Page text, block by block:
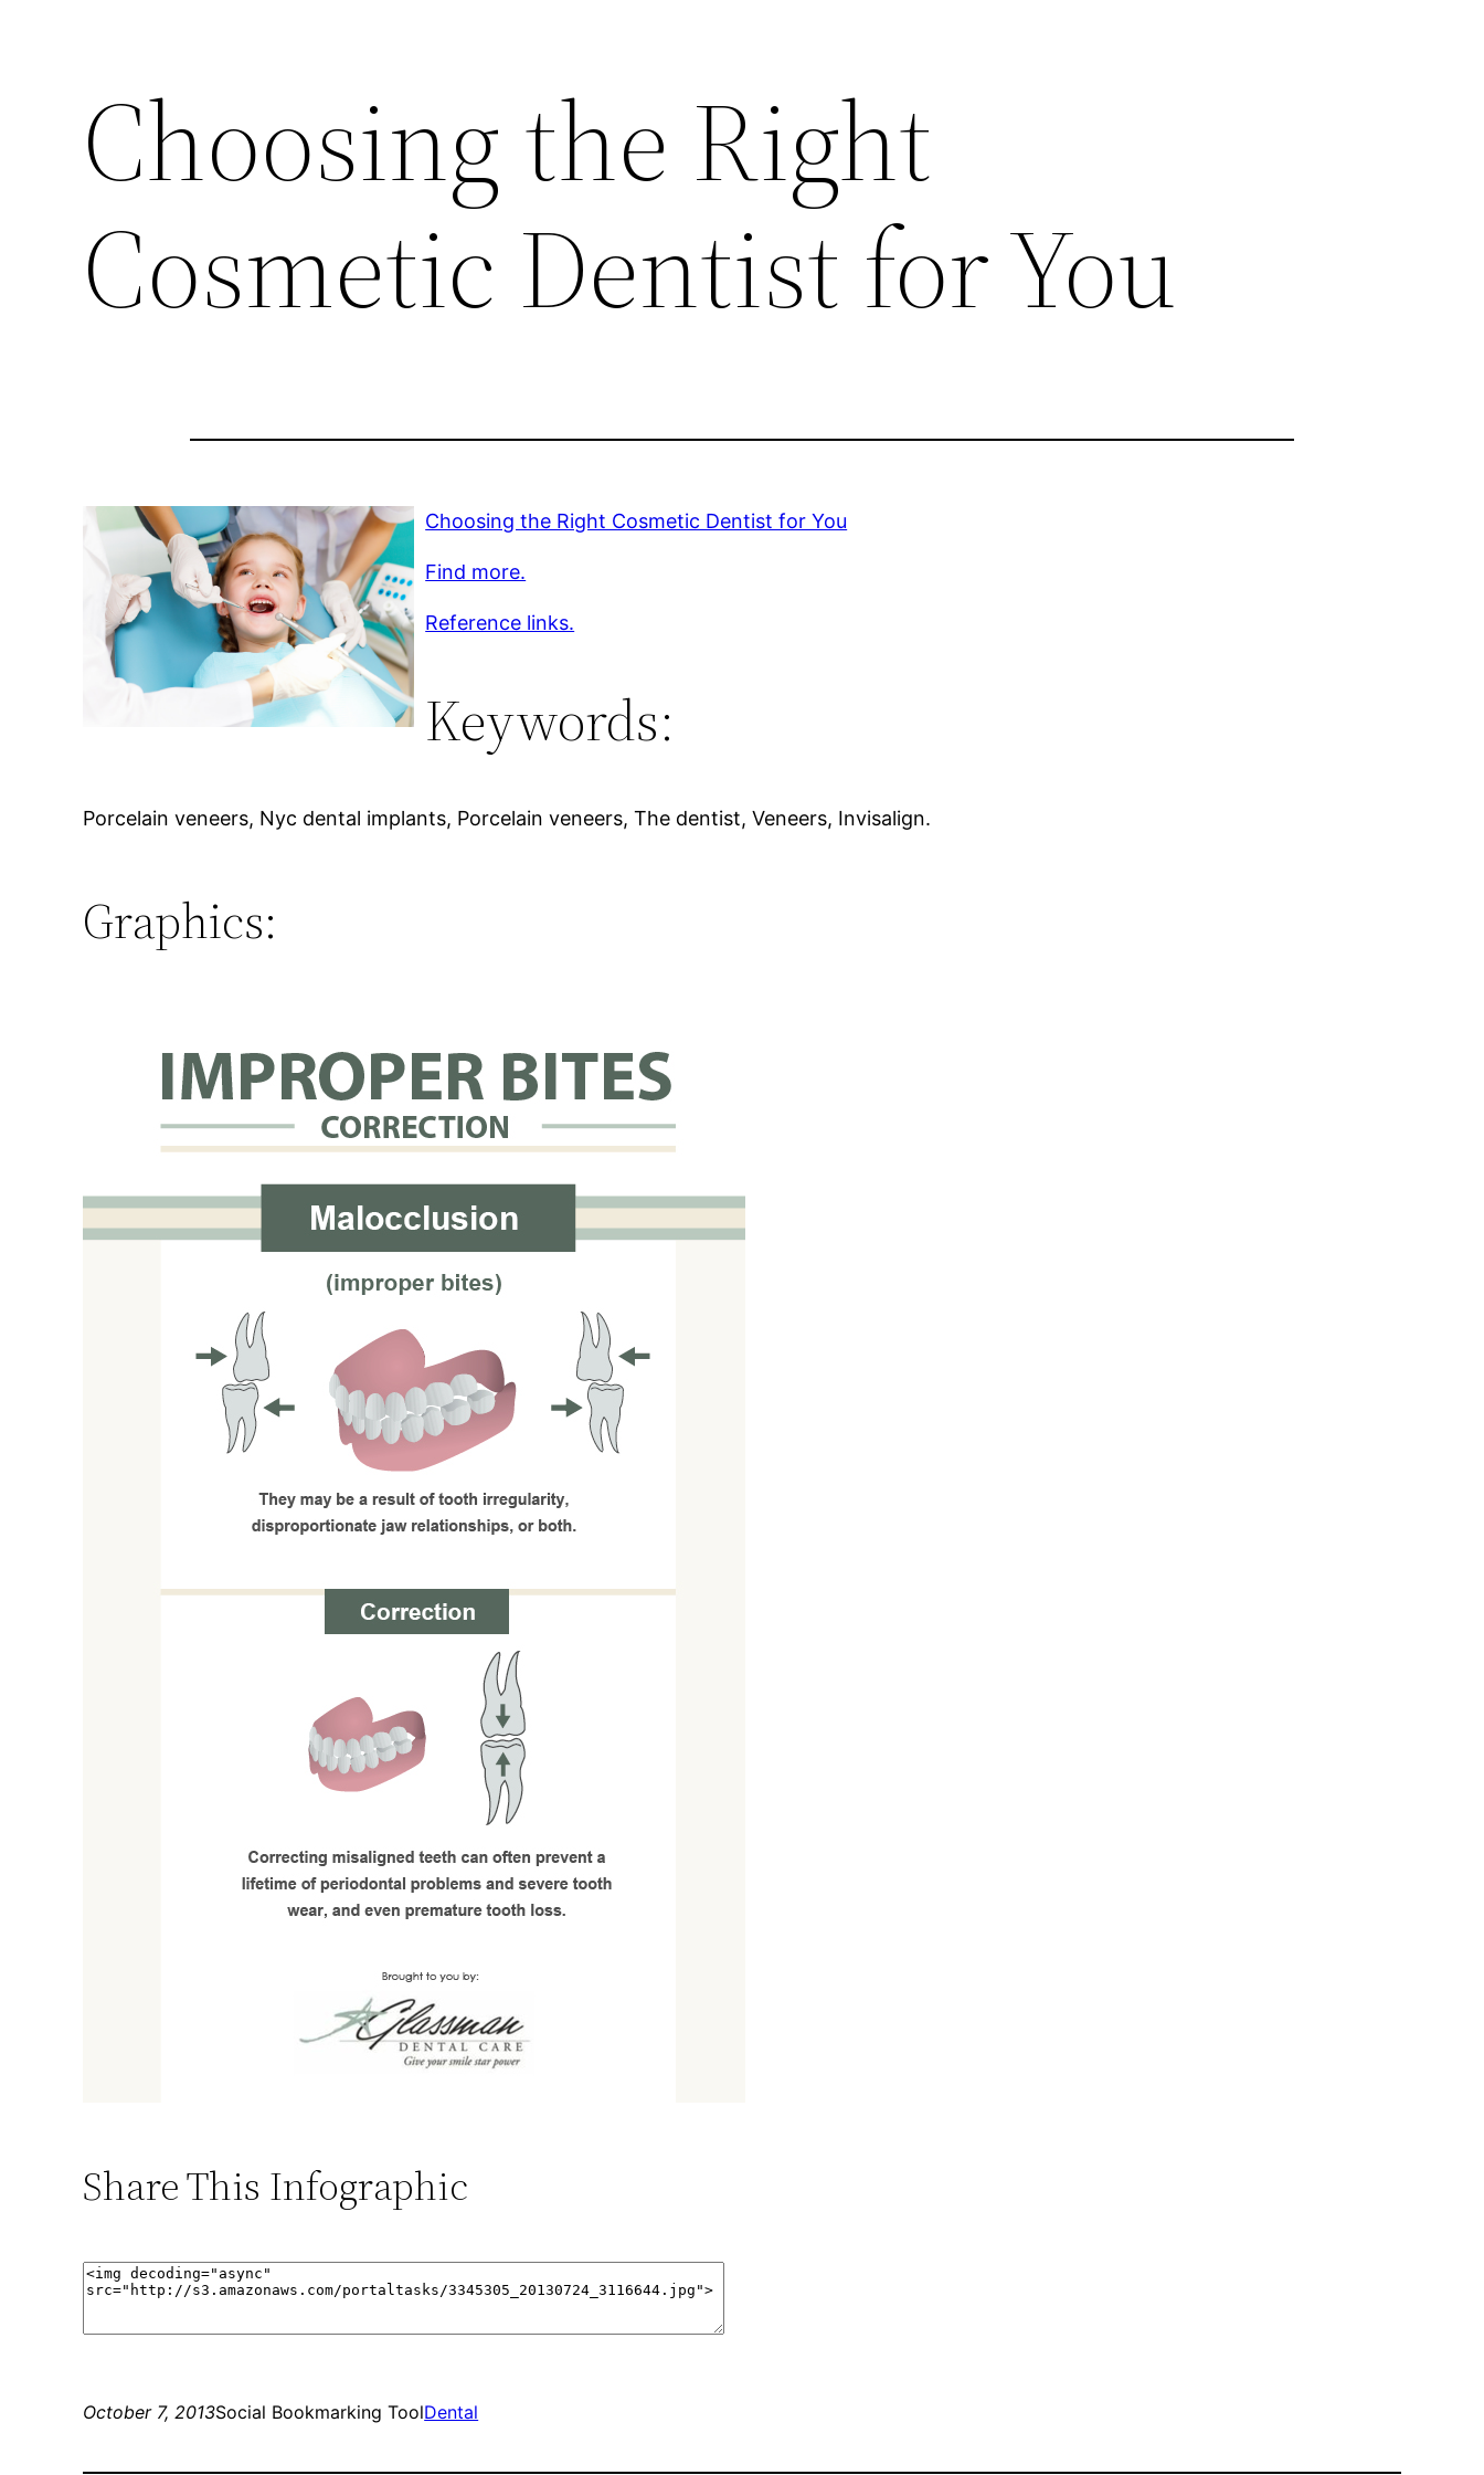
Choosing the Right
Cosmetic Dentist for You
Choosing the Right Cosmetic Dentist for You
Find more.
Reference links.
Keywords:
Porcelain veneers, Nyc dental implants, Porcelain veneers, The dentist, Veneers, Invisalign.
Graphics:
Share This Infographic
October 7, 2013Social Bookmarking ToolDental